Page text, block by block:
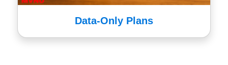
Data-Only Plans